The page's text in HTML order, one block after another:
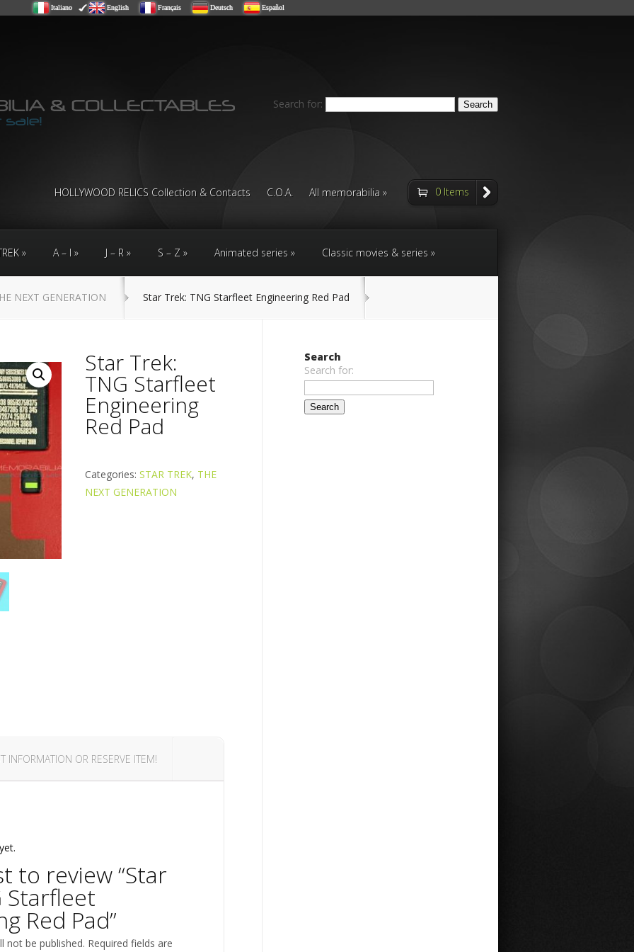
Italiano English Français Deutsch Español
Search for:
HOLLYWOOD RELICS Collection & Contacts C.O.A. All memorabilia 0 Items
A – I J – R S – Z Animated series Classic movies & series
NEXT GENERATION Star Trek: TNG Starfleet Engineering Red Pad
Star Trek:
TNG Starfleet
Engineering
Red Pad
Categories: STAR TREK, THE
NEXT GENERATION
INFORMATION OR RESERVE ITEM!
to review “Star
Starfleet
Red Pad”
not be published. Required fields are
Search
Search for: